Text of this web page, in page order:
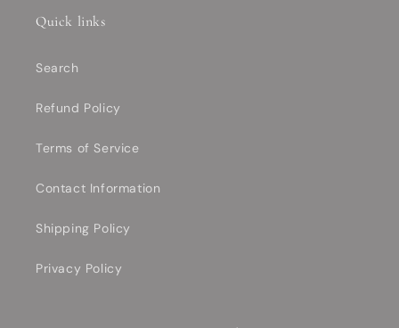
Quick links
Search
Refund Policy
Terms of Service
Contact Information
Shipping Policy
Privacy Policy